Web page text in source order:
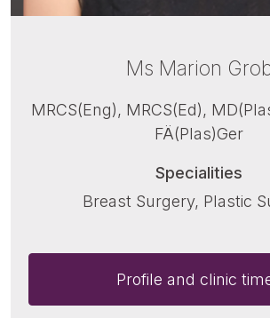
Ms Marion
MRCS(Eng), MRCS(Ed),
FÄ(Plas)Ger
Specialities
Breast Surgery, Plastic
Profile and clinic